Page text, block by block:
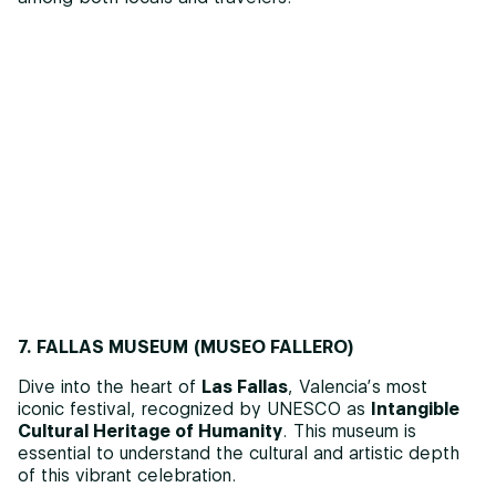
7. FALLAS MUSEUM (MUSEO FALLERO)
Dive into the heart of Las Fallas, Valencia’s most
iconic festival, recognized by UNESCO as Intangible
Cultural Heritage of Humanity. This museum is
essential to understand the cultural and artistic depth
of this vibrant celebration.